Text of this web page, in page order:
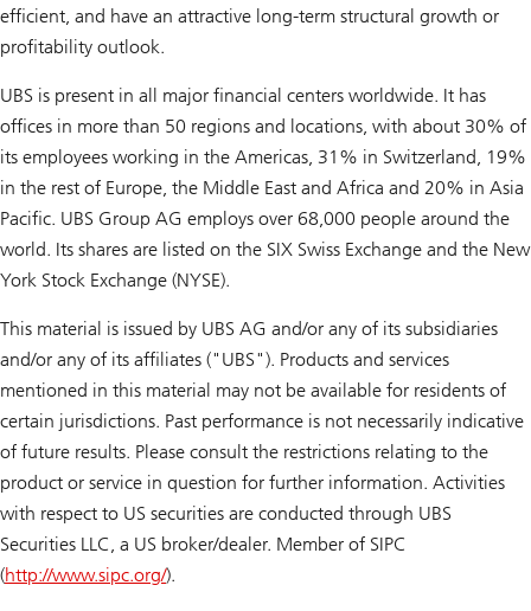
efficient, and have an attractive long-term structural growth or
profitability outlook.
UBS is present in all major financial centers worldwide. It has
offices in more than 50 regions and locations, with about 30% of
its employees working in the Americas, 31% in Switzerland, 19%
in the rest of Europe, the Middle East and Africa and 20% in Asia
Pacific. UBS Group AG employs over 68,000 people around the
world. Its shares are listed on the SIX Swiss Exchange and the New
York Stock Exchange (NYSE).
This material is issued by UBS AG and/or any of its subsidiaries
and/or any of its affiliates ("UBS"). Products and services
mentioned in this material may not be available for residents of
certain jurisdictions. Past performance is not necessarily indicative
of future results. Please consult the restrictions relating to the
product or service in question for further information. Activities
with respect to US securities are conducted through UBS
Securities LLC, a US broker/dealer. Member of SIPC
(http://www.sipc.org/).